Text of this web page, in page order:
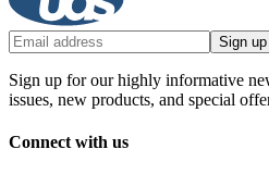
Sign up
Sign up for our highly informative
issues, new products, and special
Connect with us